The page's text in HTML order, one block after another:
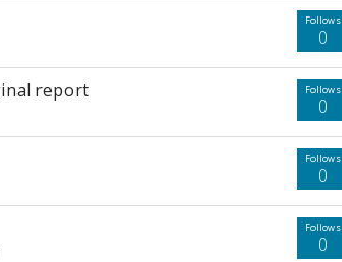
Follows
0
Follows
0
report
Follows
0
Follows
0